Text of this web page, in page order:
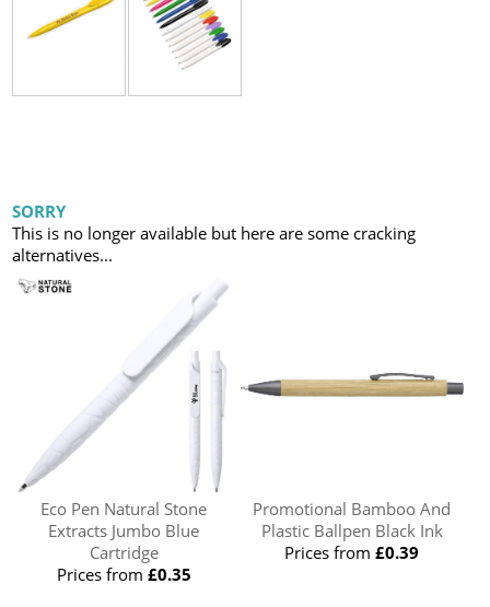
SORRY
This is no longer available but here are some cracking
alternatives...
Eco Pen Natural Stone
Extracts Jumbo Blue
Cartridge
Prices from £0.35
Promotional Bamboo And
Plastic Ballpen Black Ink
Prices from£0.39